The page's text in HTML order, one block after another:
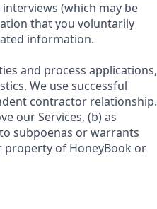
(which may be
that you voluntarily
information.
and process applications,
We use successful
contractor relationship.
our Services, (b) as
subpoenas or warrants
property of HoneyBook or